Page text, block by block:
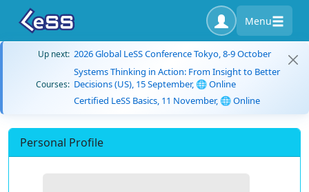
Menu
Up next: 2026 Global LeSS Conference Tokyo, 8-9 October
Courses:
Systems Thinking in Action: From Insight to Better
Decisions (US), 15 September, 🌐 Online
Certified LeSS Basics, 11 November, 🌐 Online
Personal Profile